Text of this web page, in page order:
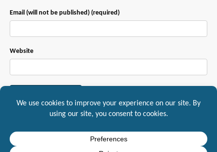
Email (will not be published) (required)
Website
This site uses Akismet to reduce spam.
Learn how your comment data is
Mountaineer IT, Inc. 1217 South Main Street Suite A, Yreka, CA, 96097